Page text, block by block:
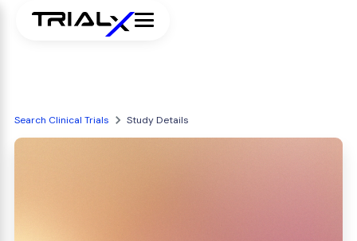
Search Clinical Trials Study Details